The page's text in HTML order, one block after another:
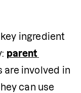
ingredient
parent
are involved in
can use